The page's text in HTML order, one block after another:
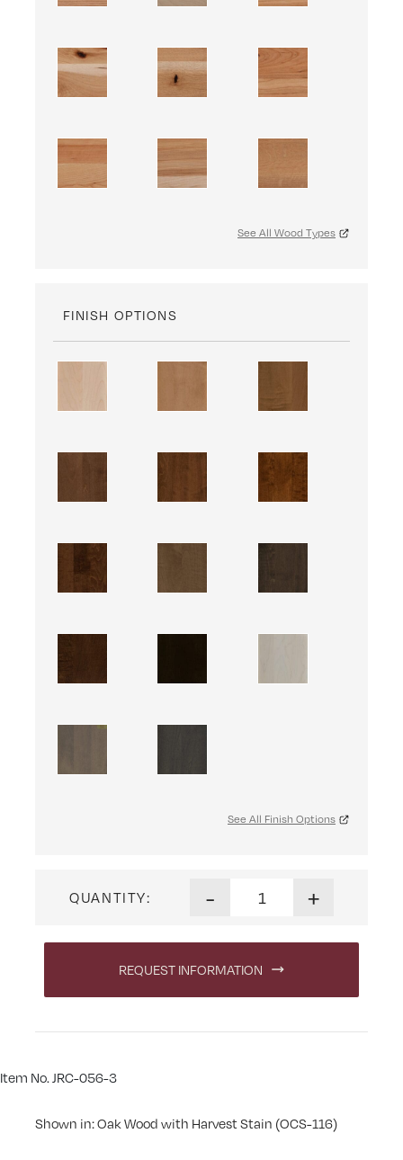
See All Wood Types
FINISH OPTIONS
See All Finish Options
QUANTITY: - +
REQUEST INFORMATION
Item No. JRC-056-3
Shown in: Oak Wood with Harvest Stain (OCS-116)